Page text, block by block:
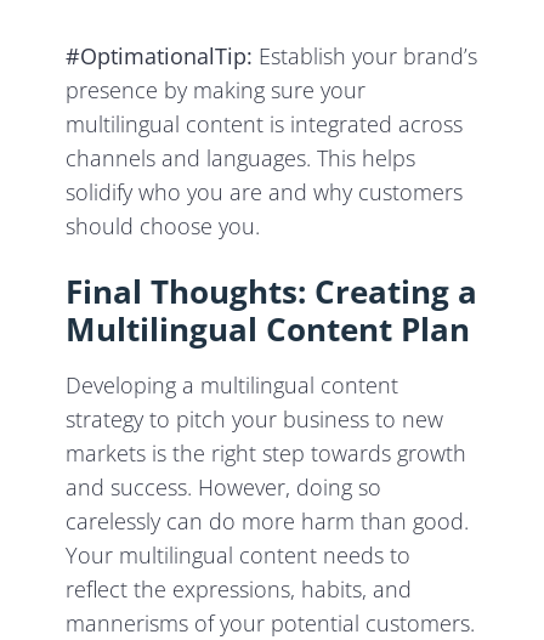
#OptimationalTip: Establish your brand’s
presence by making sure your
multilingual content is integrated across
channels and languages. This helps
solidify who you are and why customers
should choose you.
Final Thoughts: Creating a
Multilingual Content Plan
Developing a multilingual content
strategy to pitch your business to new
markets is the right step towards growth
and success. However, doing so
carelessly can do more harm than good.
Your multilingual content needs to
reflect the expressions, habits, and
mannerisms of your potential customers.